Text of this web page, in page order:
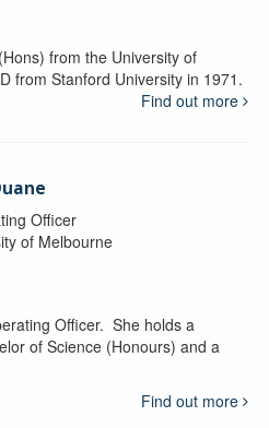
from the University of
from Stanford University in 1971.
Find out more
Officer
of Melbourne
Officer. She holds a
of Science (Honours) and a
Find out more